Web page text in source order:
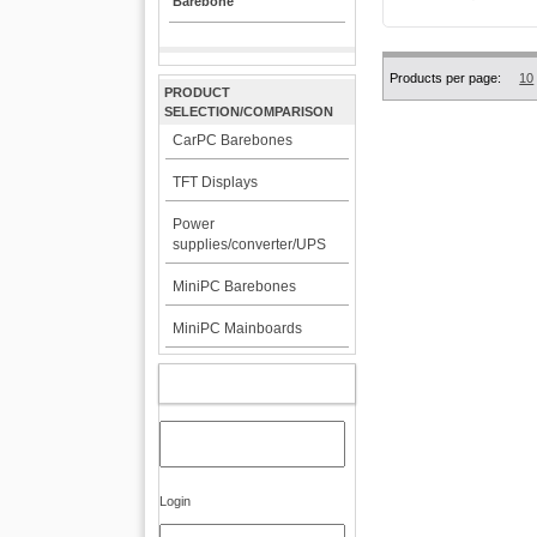
PRODUCT
SELECTION/COMPARISON
CarPC Barebones
TFT Displays
Power
supplies/converter/UPS
MiniPC Barebones
MiniPC Mainboards
Login
Products per page: 10